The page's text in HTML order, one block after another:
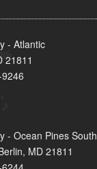
- Atlantic
21811
- Ocean Pines South
MD 21811